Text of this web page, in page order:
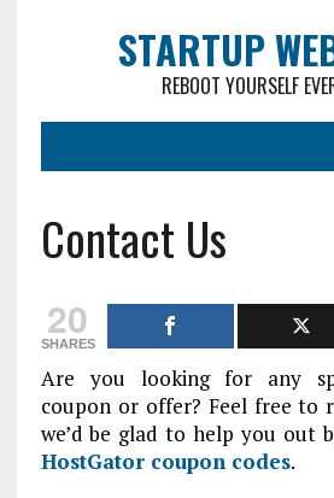
STARTUP
REBOOT YOURSELF
Contact Us
20
SHARES
Are you looking for any
coupon or offer? Feel free to
we’d be glad to help you out
HostGator coupon codes.